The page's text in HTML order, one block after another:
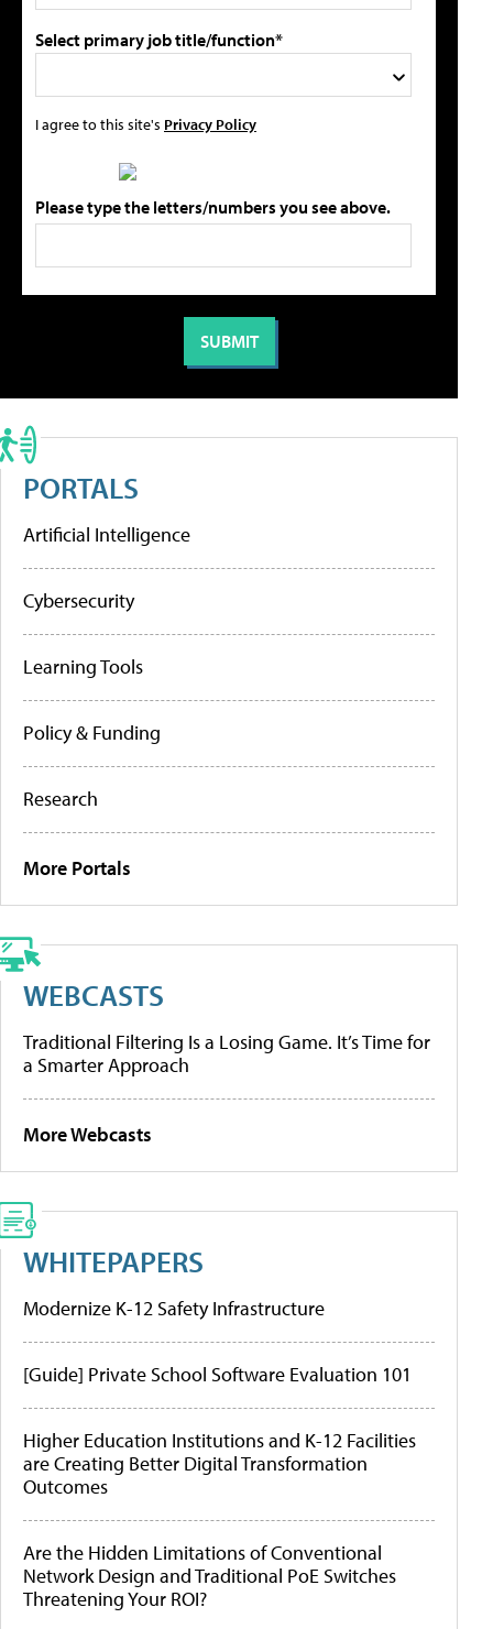
Select primary job title/function*
I agree to this site's Privacy Policy
Please type the letters/numbers you see above.
PORTALS
Artificial Intelligence
Cybersecurity
Learning Tools
Policy & Funding
Research
More Portals
WEBCASTS
Traditional Filtering Is a Losing Game. It’s Time for
a Smarter Approach
More Webcasts
WHITEPAPERS
Modernize K-12 Safety Infrastructure
[Guide] Private School Software Evaluation 101
Higher Education Institutions and K-12 Facilities
are Creating Better Digital Transformation
Outcomes
Are the Hidden Limitations of Conventional
Network Design and Traditional PoE Switches
Threatening Your ROI?